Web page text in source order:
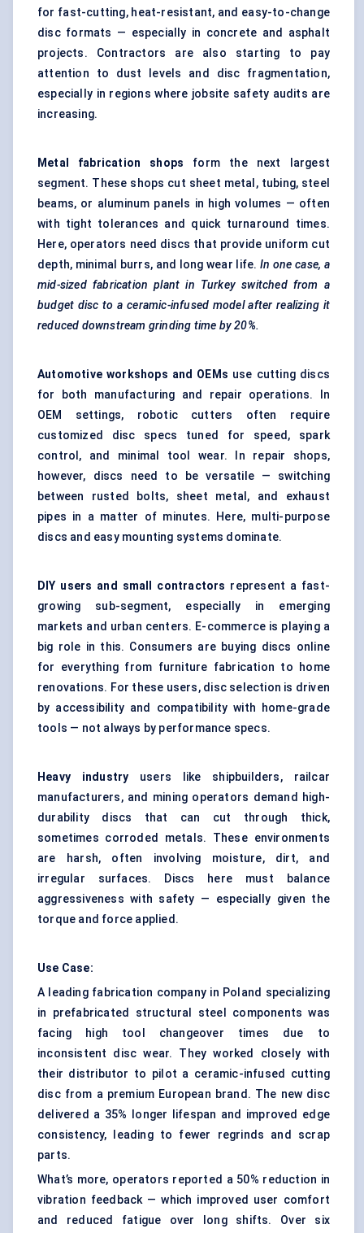
for fast-cutting, heat-resistant, and easy-to-change
disc formats — especially in concrete and asphalt
projects. Contractors are also starting to pay
attention to dust levels and disc fragmentation,
especially in regions where jobsite safety audits are
increasing.
Metal fabrication shops form the next largest
segment. These shops cut sheet metal, tubing, steel
beams, or aluminum panels in high volumes — often
with tight tolerances and quick turnaround times.
Here, operators need discs that provide uniform cut
depth, minimal burrs, and long wear life.In one case, a
mid-sized fabrication plant in Turkey switched from a
budget disc to a ceramic-infused model after realizing it
reduced downstream grinding time by 20%.
Automotive workshops and OEMs use cutting discs
for both manufacturing and repair operations. In
OEM settings, robotic cutters often require
customized disc specs tuned for speed, spark
control, and minimal tool wear. In repair shops,
however, discs need to be versatile — switching
between rusted bolts, sheet metal, and exhaust
pipes in a matter of minutes. Here, multi-purpose
discs and easy mounting systems dominate.
DIY users and small contractors represent a fast-
growing sub-segment, especially in emerging
markets and urban centers. E-commerce is playing a
big role in this. Consumers are buying discs online
for everything from furniture fabrication to home
renovations. For these users, disc selection is driven
by accessibility and compatibility with home-grade
tools — not always by performance specs.
Heavy industry users like shipbuilders, railcar
manufacturers, and mining operators demand high-
durability discs that can cut through thick,
sometimes corroded metals. These environments
are harsh, often involving moisture, dirt, and
irregular surfaces. Discs here must balance
aggressiveness with safety — especially given the
torque and force applied.
Use Case:
A leading fabrication company in Poland specializing
in prefabricated structural steel components was
facing high tool changeover times due to
inconsistent disc wear. They worked closely with
their distributor to pilot a ceramic-infused cutting
disc from a premium European brand. The new disc
delivered a 35% longer lifespan and improved edge
consistency, leading to fewer regrinds and scrap
parts.
What’s more, operators reported a 50% reduction in
vibration feedback — which improved user comfort
and reduced fatigue over long shifts. Over six